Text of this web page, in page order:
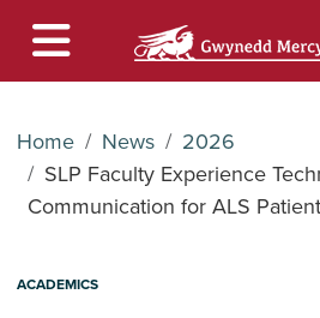
Home News
2026
SLP Faculty Experience
Communication for ALS
ACADEMICS